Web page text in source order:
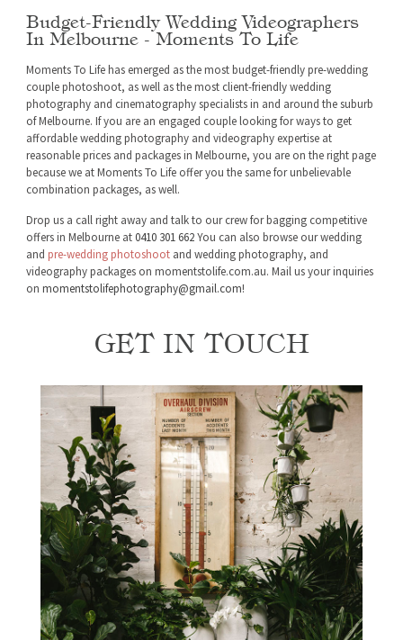
Budget-Friendly Wedding Videographers
In Melbourne - Moments To Life
Moments To Life has emerged as the most budget-friendly pre-wedding
couple photoshoot, as well as the most client-friendly wedding
photography and cinematography specialists in and around the suburb
of Melbourne. If you are an engaged couple looking for ways to get
affordable wedding photography and videography expertise at
reasonable prices and packages in Melbourne, you are on the right page
because we at Moments To Life offer you the same for unbelievable
combination packages, as well.
Drop us a call right away and talk to our crew for bagging competitive
offers in Melbourne at0410 301 662You can also browse our wedding
and pre-wedding photoshoot and wedding photography, and
videography packages on momentstolife.com.au. Mail us your inquiries
onmomentstolifephotography@gmail.com!
GET IN TOUCH